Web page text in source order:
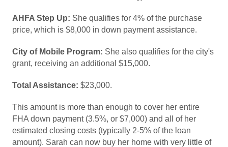
AHFA Step Up: She qualifies for 4% of the purchase
price, which is $8,000 in down payment assistance.
City of Mobile Program: She also qualifies for the city's
grant, receiving an additional $15,000.
Total Assistance: $23,000.
This amount is more than enough to cover her entire
FHA down payment (3.5%, or $7,000) and all of her
estimated closing costs (typically 2-5% of the loan
amount). Sarah can now buy her home with very little of